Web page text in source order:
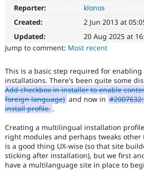
D8MI
(Drupal
8
Multilingual
Initiative)
is
tag
used
by
the
multilingual
to
mark
core
issues
(and
Reporter:
klonos
Created:
2 Jun 2013 at
Updated:
20 Aug 2025 at
Jump to comment: Most recent
This is a basic step required for
installations. There's been quite some
Add checkbox in installer to enable
foreign language) and now in
install profile. .
Creating a multilingual installation
right modules and perhaps tweaks
is a good thing UX-wise (so that site
sticking after installation), but we first
have a multilanguage site in place to